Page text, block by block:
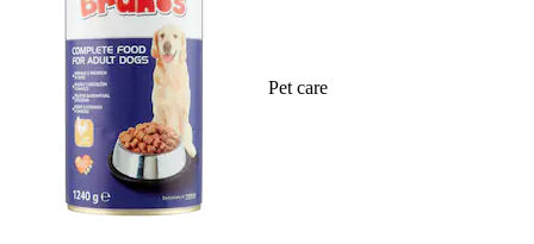
Pet care